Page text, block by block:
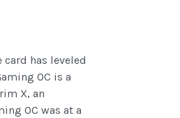
has leveled
OC is a
X, an
OC was at a